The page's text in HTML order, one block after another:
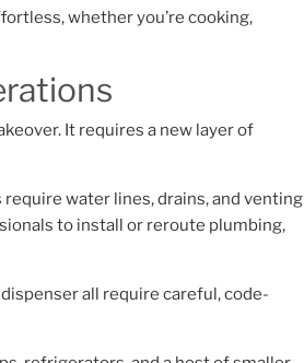
whether you’re cooking,
It requires a new layer of
water lines, drains, and venting
to install or reroute plumbing,
all require careful, code-